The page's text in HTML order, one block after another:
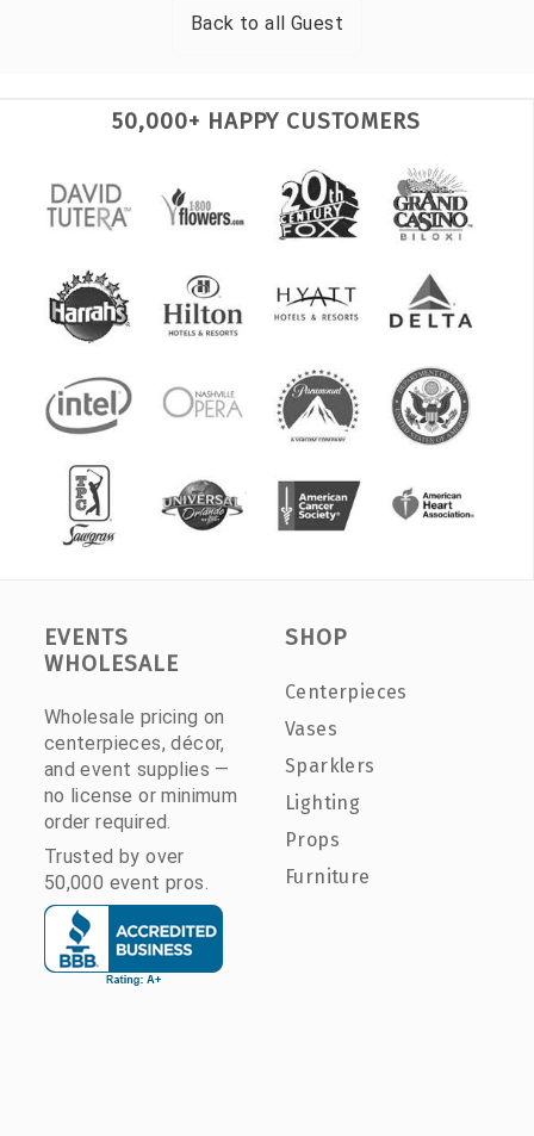
Back to all Guest
50,000+ HAPPY CUSTOMERS
EVENTS
WHOLESALE
Wholesale pricing on
centerpieces, décor,
and event supplies —
no license or minimum
order required.
Trusted by over
50,000 event pros.
SHOP
Centerpieces
Vases
Sparklers
Lighting
Props
Furniture